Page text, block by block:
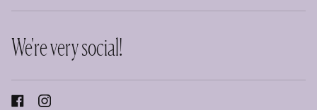
We're very social!